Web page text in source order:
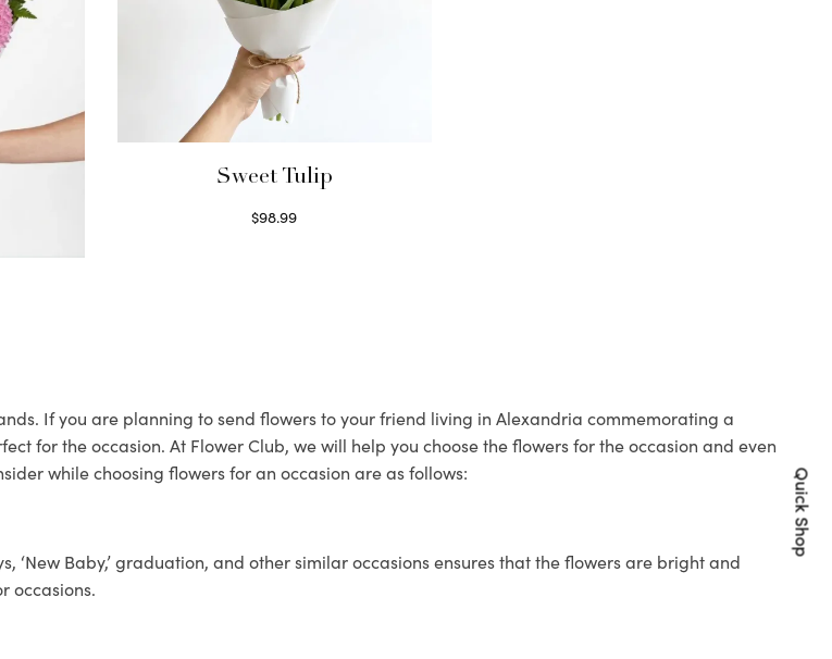
Sweet Tulip
$98.99
If you are planning to send flowers to your friend living in Alexandria commemorating a
for the occasion. At Flower Club, we will help you choose the flowers for the occasion and even
while choosing flowers for an occasion are as follows:
Baby,’ graduation, and other similar occasions ensures that the flowers are bright and
occasions.
Quick Shop